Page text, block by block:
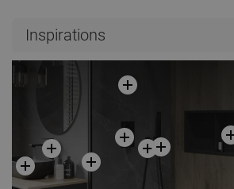
Inspirations